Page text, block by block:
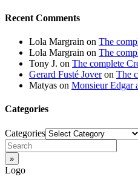
Recent Comments
Lola Margrain on The
Lola Margrain on The
Tony J. on The complete
Gerard Fusté Joveron The
Matyas on Monsieur Edgar
Categories
Categories
Logo